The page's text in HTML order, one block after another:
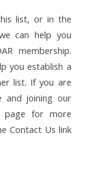
list, or in the
can help you
membership.
you establish a
list. If you are
and joining our
page for more
Contact Us link